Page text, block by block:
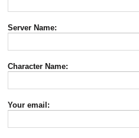
Server Name:
Character Name:
Your email: